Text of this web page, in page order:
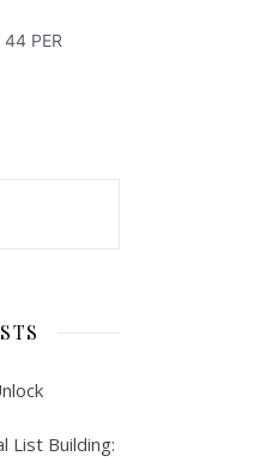
List Building: